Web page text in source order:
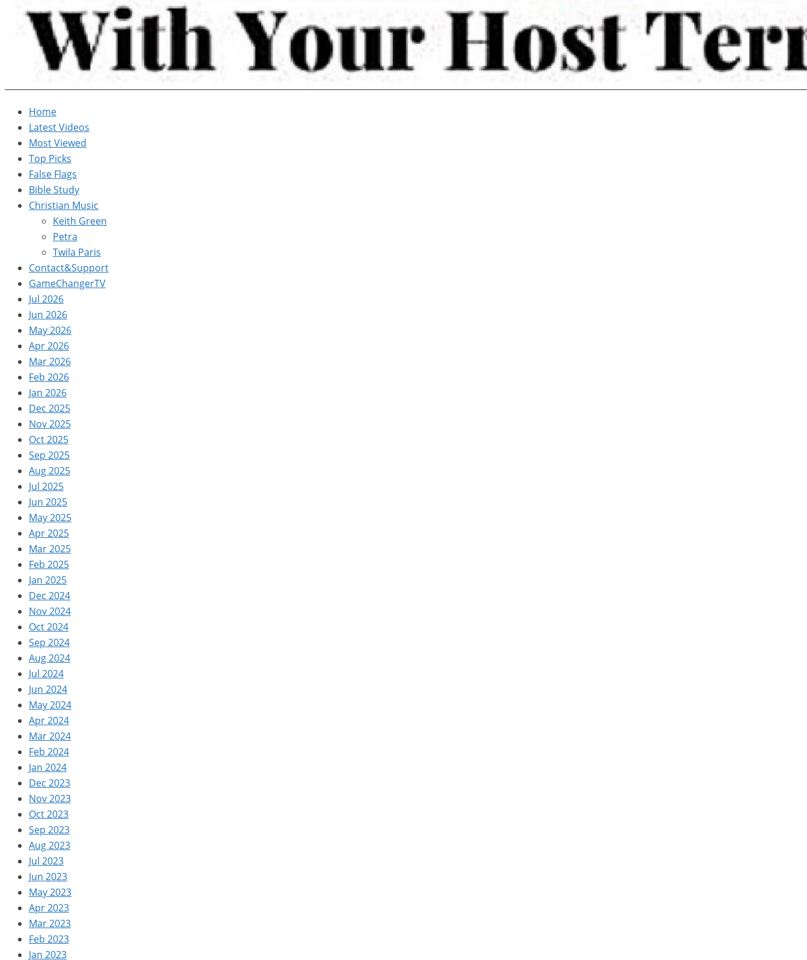
Home
Latest Videos
Most Viewed
Top Picks
False Flags
Bible Study
Christian Music
Keith Green
Petra
Twila Paris
Contact&Support
GameChangerTV
Jul 2026
Jun 2026
May 2026
Apr 2026
Mar 2026
Feb 2026
Jan 2026
Dec 2025
Nov 2025
Oct 2025
Sep 2025
Aug 2025
Jul 2025
Jun 2025
May 2025
Apr 2025
Mar 2025
Feb 2025
Jan 2025
Dec 2024
Nov 2024
Oct 2024
Sep 2024
Aug 2024
Jul 2024
Jun 2024
May 2024
Apr 2024
Mar 2024
Feb 2024
Jan 2024
Dec 2023
Nov 2023
Oct 2023
Sep 2023
Aug 2023
Jul 2023
Jun 2023
May 2023
Apr 2023
Mar 2023
Feb 2023
Jan 2023